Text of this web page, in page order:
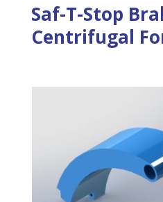
Saf-T-Stop
Centrifugal